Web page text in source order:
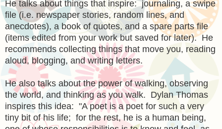
He talks about things that inspire: journaling, a swipe
file (i.e. newspaper stories, random lines, and
anecdotes), a book of quotes, and a spare parts file
(items edited from your work but saved for later). He
recommends collecting things that move you, reading
aloud, blogging, and writing letters.
He also talks about the power of walking, observing
the world, and thinking as you walk. Dylan Thomas
inspires this idea: "A poet is a poet for such a very
tiny bit of his life; for the rest, he is a human being,